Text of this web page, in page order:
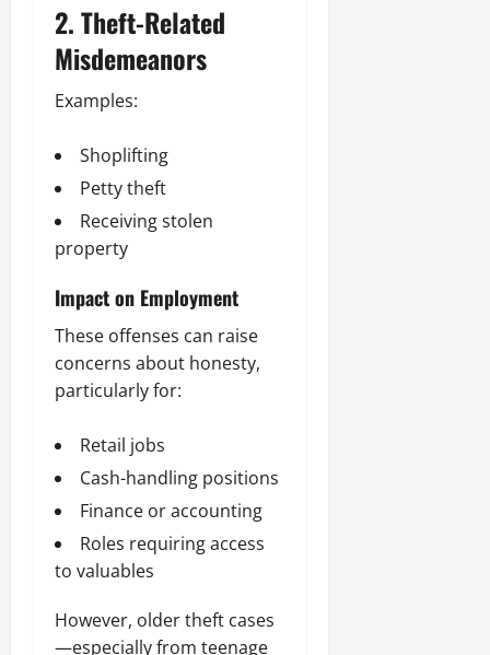
2. Theft-Related
Misdemeanors
Examples:
Shoplifting
Petty theft
Receiving stolen
property
Impact on Employment
These offenses can raise
concerns about honesty,
particularly for:
Retail jobs
Cash-handling positions
Finance or accounting
Roles requiring access
to valuables
However, older theft cases
—especially from teenage